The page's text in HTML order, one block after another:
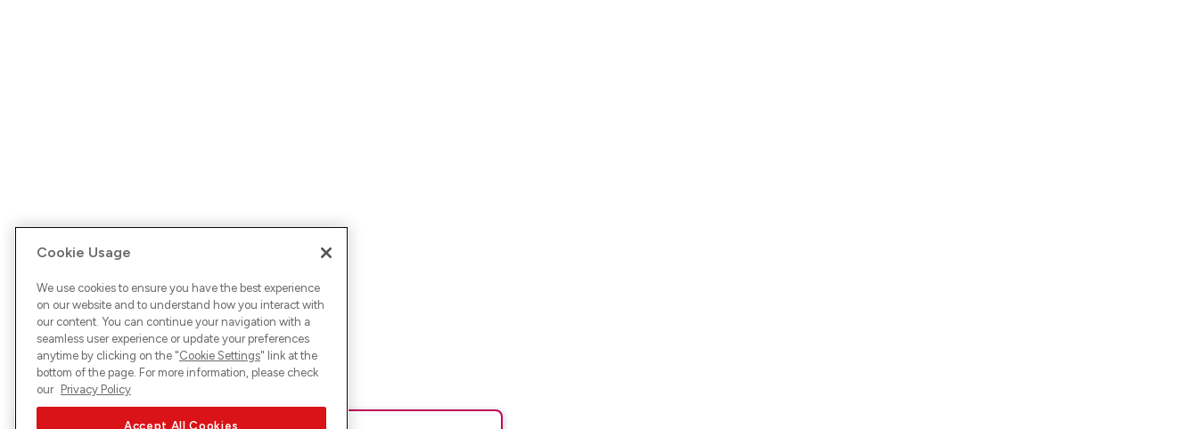
Cookie Usage
We use cookies to ensure you have the best experience
on our website and to understand how you interact with
our content. You can continue your navigation with a
seamless user experience or update your preferences
anytime by clicking on the "Cookie Settings" link at the
bottom of the page. For more information, please check
our Privacy Policy
Accept All Cookies